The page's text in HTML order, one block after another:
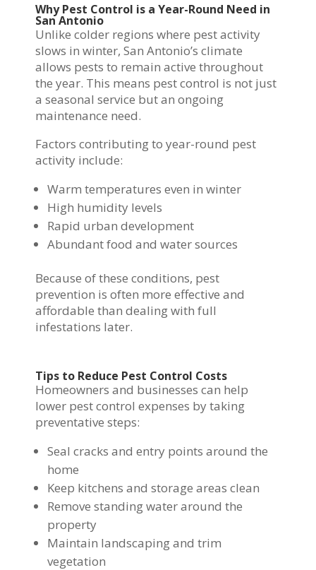
Why Pest Control is a Year-Round Need in
San Antonio
Unlike colder regions where pest activity
slows in winter, San Antonio’s climate
allows pests to remain active throughout
the year. This means pest control is not just
a seasonal service but an ongoing
maintenance need.
Factors contributing to year-round pest
activity include:
Warm temperatures even in winter
High humidity levels
Rapid urban development
Abundant food and water sources
Because of these conditions, pest
prevention is often more effective and
affordable than dealing with full
infestations later.
Tips to Reduce Pest Control Costs
Homeowners and businesses can help
lower pest control expenses by taking
preventative steps:
Seal cracks and entry points around the
home
Keep kitchens and storage areas clean
Remove standing water around the
property
Maintain landscaping and trim
vegetation